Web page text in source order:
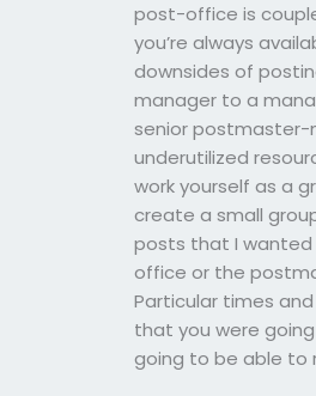
post-office is
you’re always
downsides of
manager to a
senior postmaster-
underutilized
work yourself as a
create a small
posts that I wanted
office or the
Particular times
that you were
going to be able to